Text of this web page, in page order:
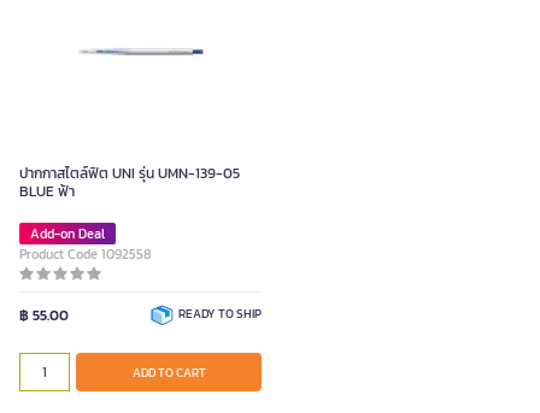
ปากกาสไตล์ฟิต UNI รุ่น UMN-139-05
BLUE ฟ้า
Add-on Deal
Product Code 1092558
฿ 55.00 READY TO SHIP
ADD TO CART